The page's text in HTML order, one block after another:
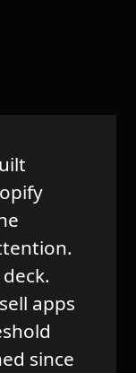
apps
since